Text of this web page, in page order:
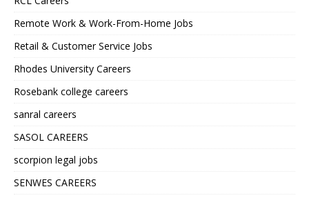
Remote Work & Work-From-Home Jobs
Retail & Customer Service Jobs
Rhodes University Careers
Rosebank college careers
sanral careers
SASOL CAREERS
scorpion legal jobs
SENWES CAREERS